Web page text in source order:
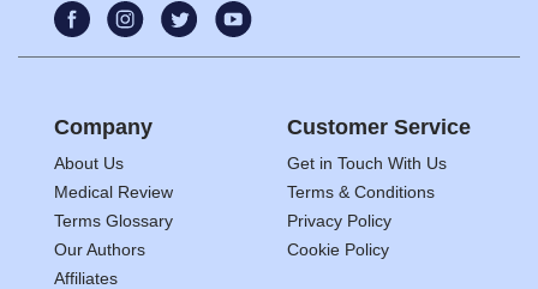
Company
About Us
Medical Review
Terms Glossary
Our Authors
Affiliates
Customer Service
Get in Touch With Us
Terms & Conditions
Privacy Policy
Cookie Policy